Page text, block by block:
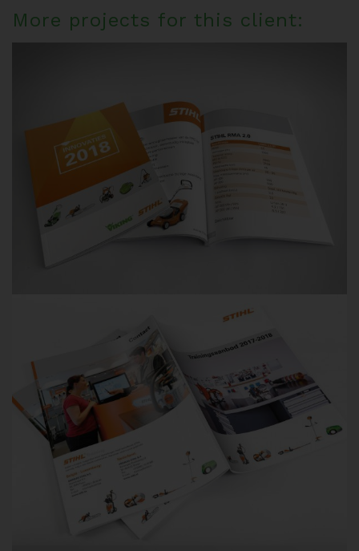
More projects for this client: